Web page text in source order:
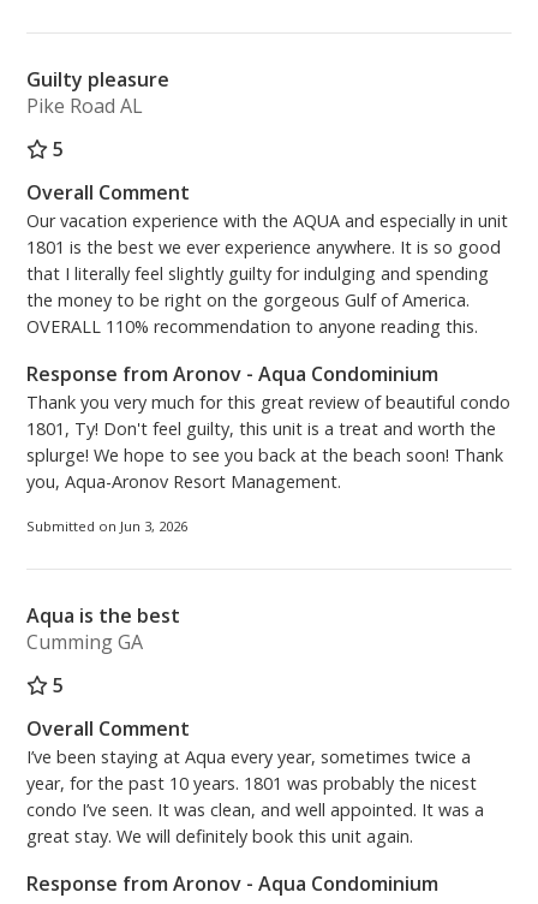
website, or you can use the kiosk located across the
Skybridge on the 3rd floor upon arrival. Please be
aware there is a convenience fee when using the
PCB Certificate #54758
Guilty pleasure
Pike Road AL
5
Overall Comment
Our vacation experience with the AQUA and especially in unit
1801 is the best we ever experience anywhere. It is so good
that I literally feel slightly guilty for indulging and spending
the money to be right on the gorgeous Gulf of America.
OVERALL 110% recommendation to anyone reading this.
Response from Aronov - Aqua Condominium
Thank you very much for this great review of beautiful condo
1801, Ty! Don't feel guilty, this unit is a treat and worth the
splurge! We hope to see you back at the beach soon! Thank
you, Aqua-Aronov Resort Management.
Submitted on Jun 3, 2026
Aqua is the best
Cumming GA
5
Overall Comment
I’ve been staying at Aqua every year, sometimes twice a
year, for the past 10 years. 1801 was probably the nicest
condo I’ve seen. It was clean, and well appointed. It was a
great stay. We will definitely book this unit again.
Response from Aronov - Aqua Condominium